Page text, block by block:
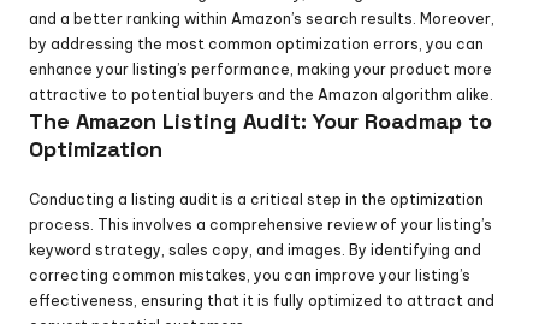
and a better ranking within Amazon’s search results. Moreover,
by addressing the most common optimization errors, you can
enhance your listing’s performance, making your product more
attractive to potential buyers and the Amazon algorithm alike.
The Amazon Listing Audit: Your Roadmap to
Optimization
Conducting a listing audit is a critical step in the optimization
process. This involves a comprehensive review of your listing’s
keyword strategy, sales copy, and images. By identifying and
correcting common mistakes, you can improve your listing’s
effectiveness, ensuring that it is fully optimized to attract and